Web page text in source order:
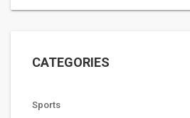
CATEGORIES
Sports